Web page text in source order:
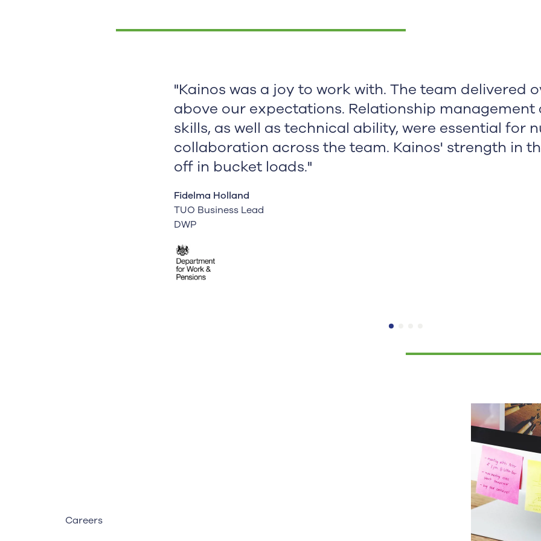
"Kainos was a joy to work with. The team delivered
above our expectations. Relationship
skills, as well as technical ability, were essential for
collaboration across the team. Kainos' strength in
off in bucket loads."
Fidelma Holland
TUO Business Lead
DWP
Careers